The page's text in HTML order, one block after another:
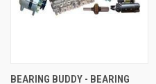
BEARING BUDDY - BEARING